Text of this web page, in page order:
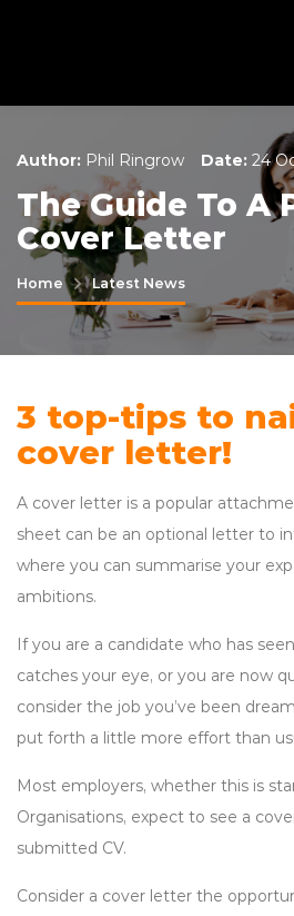
Author: Phil Ringrow Date: 24
The Guide To A
Cover Letter
Home Latest News
3 top-tips to
cover letter!
A cover letter is a popular
sheet can be an optional letter to
where you can summarise your
ambitions.
If you are a candidate who has
catches your eye, or you are now
consider the job you’ve been
put forth a little more effort than
Most employers, whether this is
Organisations, expect to see a
submitted CV.
Consider a cover letter the